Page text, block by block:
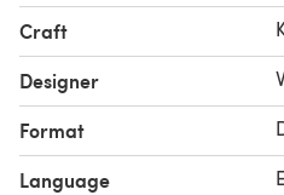
on method Knits Stitch Purl
off Short rows Duplicate knit
Bullion embroidery knot
Craft
Designer
Format
Language